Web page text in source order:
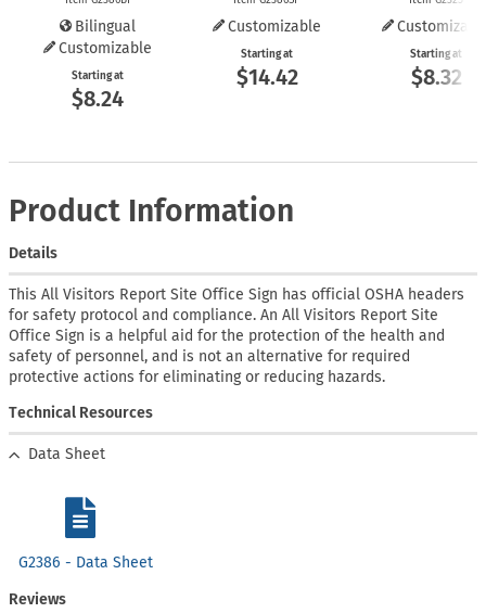
Bilingual
Customizable
Starting at
$8.24
Customizable
Starting at
$14.42
Starting at
$8.32
Product Information
Details
This All Visitors Report Site Office Sign has official OSHA headers
for safety protocol and compliance. An All Visitors Report Site
Office Sign is a helpful aid for the protection of the health and
safety of personnel, and is not an alternative for required
protective actions for eliminating or reducing hazards.
Technical Resources
Data Sheet
G2386 - Data Sheet
Reviews